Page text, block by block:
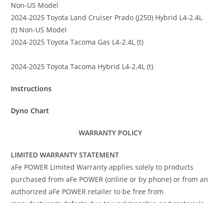
Non-US Model
2024-2025 Toyota Land Cruiser Prado (J250) Hybrid L4-2.4L
(t) Non-US Model
2024-2025 Toyota Tacoma Gas L4-2.4L (t)
2024-2025 Toyota Tacoma Hybrid L4-2.4L (t)
Instructions
Dyno Chart
WARRANTY POLICY
LIMITED WARRANTY STATEMENT
aFe POWER Limited Warranty applies solely to products
purchased from aFe POWER (online or by phone) or from an
authorized aFe POWER retailer to be free from